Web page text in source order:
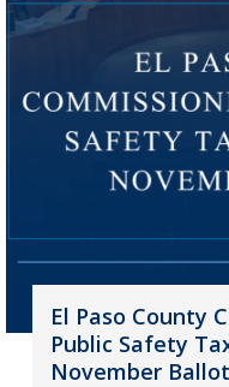
El Paso County
Public Safety
November Ballot